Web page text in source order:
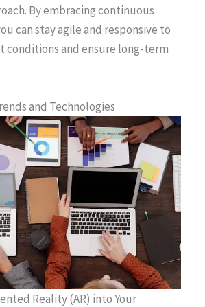
By embracing continuous
can stay agile and responsive to
conditions and ensure long-term
and Technologies
Reality (AR) into Your